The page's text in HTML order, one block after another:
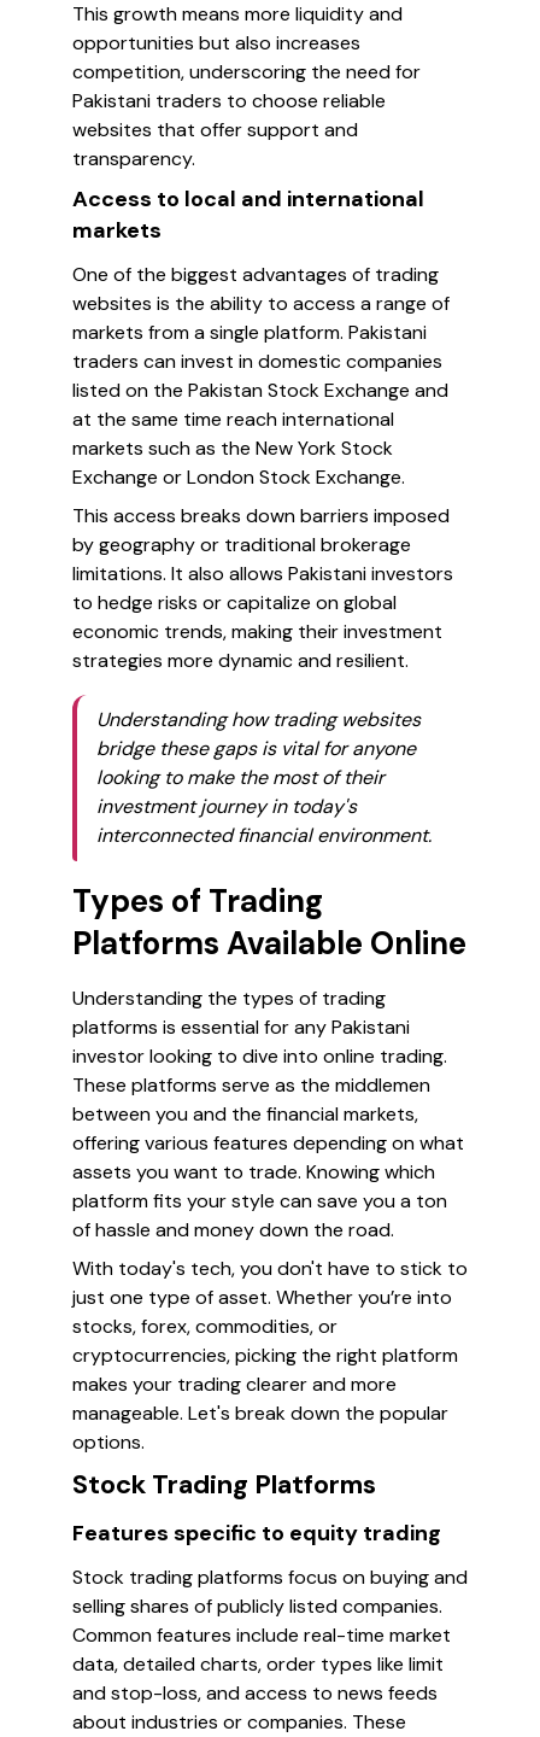
This growth means more liquidity and
opportunities but also increases
competition, underscoring the need for
Pakistani traders to choose reliable
websites that offer support and
transparency.
Access to local and international
markets
One of the biggest advantages of trading
websites is the ability to access a range of
markets from a single platform. Pakistani
traders can invest in domestic companies
listed on the Pakistan Stock Exchange and
at the same time reach international
markets such as the New York Stock
Exchange or London Stock Exchange.
This access breaks down barriers imposed
by geography or traditional brokerage
limitations. It also allows Pakistani investors
to hedge risks or capitalize on global
economic trends, making their investment
strategies more dynamic and resilient.
Understanding how trading websites
bridge these gaps is vital for anyone
looking to make the most of their
investment journey in today's
interconnected financial environment.
Types of Trading
Platforms Available Online
Understanding the types of trading
platforms is essential for any Pakistani
investor looking to dive into online trading.
These platforms serve as the middlemen
between you and the financial markets,
offering various features depending on what
assets you want to trade. Knowing which
platform fits your style can save you a ton
of hassle and money down the road.
With today's tech, you don't have to stick to
just one type of asset. Whether you’re into
stocks, forex, commodities, or
cryptocurrencies, picking the right platform
makes your trading clearer and more
manageable. Let's break down the popular
options.
Stock Trading Platforms
Features specific to equity trading
Stock trading platforms focus on buying and
selling shares of publicly listed companies.
Common features include real-time market
data, detailed charts, order types like limit
and stop-loss, and access to news feeds
about industries or companies. These